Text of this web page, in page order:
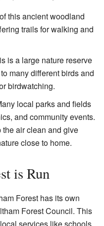
this ancient woodland
trails for walking and
is a large nature reserve
many different birds and
birdwatching.
local parks and fields
and community events.
air clean and give
close to home.
is Run
Forest has its own
Forest Council. This
services like schools,